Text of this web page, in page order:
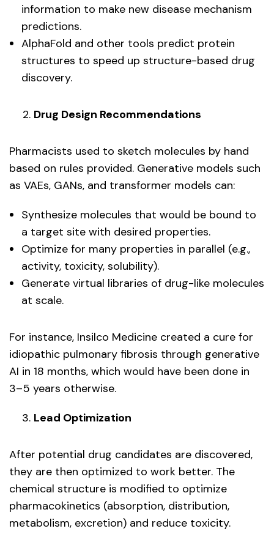
information to make new disease mechanism
predictions.
AlphaFold and other tools predict protein
structures to speed up structure-based drug
discovery.
Drug Design Recommendations
Pharmacists used to sketch molecules by hand
based on rules provided. Generative models such
as VAEs, GANs, and transformer models can:
Synthesize molecules that would be bound to
a target site with desired properties.
Optimize for many properties in parallel (e.g.,
activity, toxicity, solubility).
Generate virtual libraries of drug-like molecules
at scale.
For instance, Insilco Medicine created a cure for
idiopathic pulmonary fibrosis through generative
AI in 18 months, which would have been done in
3–5 years otherwise.
Lead Optimization
After potential drug candidates are discovered,
they are then optimized to work better. The
chemical structure is modified to optimize
pharmacokinetics (absorption, distribution,
metabolism, excretion) and reduce toxicity.